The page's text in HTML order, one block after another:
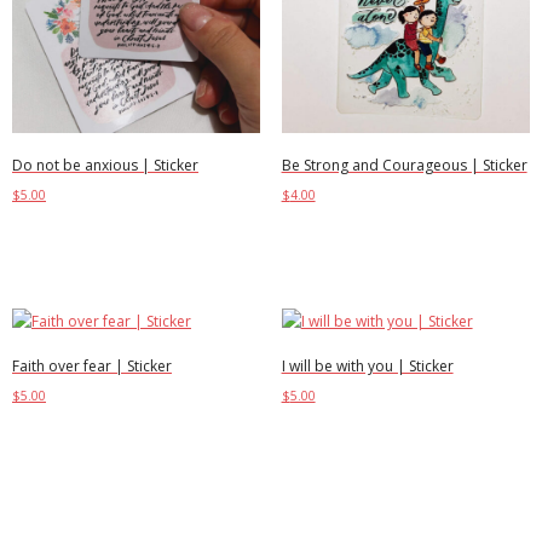
Do not be anxious | Sticker
$5.00
Be Strong and Courageous | Sticker
$4.00
Faith over fear | Sticker
$5.00
I will be with you | Sticker
$5.00